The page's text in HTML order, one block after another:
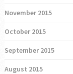
November 2015
October 2015
September 2015
August 2015